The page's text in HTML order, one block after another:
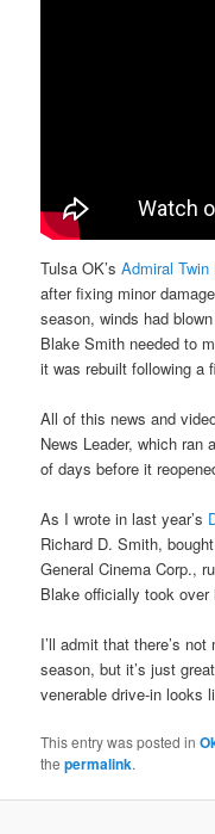
Tulsa OK’sAdmiral Twin
after fixing minor
season, winds had
Blake Smith needed to
it was rebuilt following a
All of this news and
News Leader, which ran
of days before it
As I wrote in last year’s
Richard D. Smith,
General Cinema Corp.,
Blake officially took over
I’ll admit that there’s
season, but it’s just
venerable drive-in looks
This entry was posted in
thepermalink.